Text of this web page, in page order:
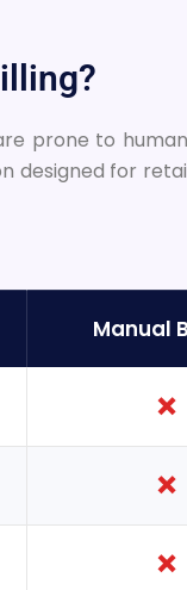
prone to
for
Manual
❌
❌
❌